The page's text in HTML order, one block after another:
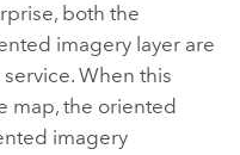
, both the
imagery layer are
When this
map, the oriented
imagery